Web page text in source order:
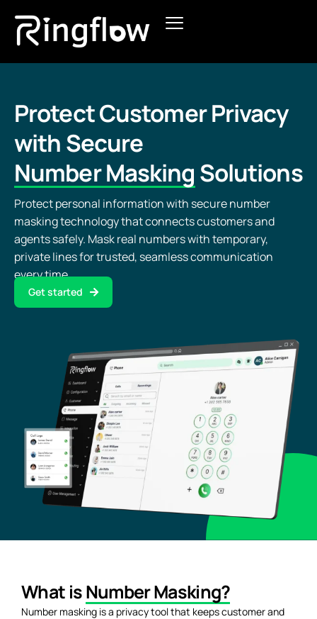
Products
Pricing
Blogs
Protect Customer Privacy
with Secure
Number Masking Solutions
Protect personal information with secure number
masking technology that connects customers and
agents safely. Mask real numbers with temporary,
private lines for trusted, seamless communication
every time.
Get started
What isNumber Masking?
Number masking is a privacy tool that keeps customer and